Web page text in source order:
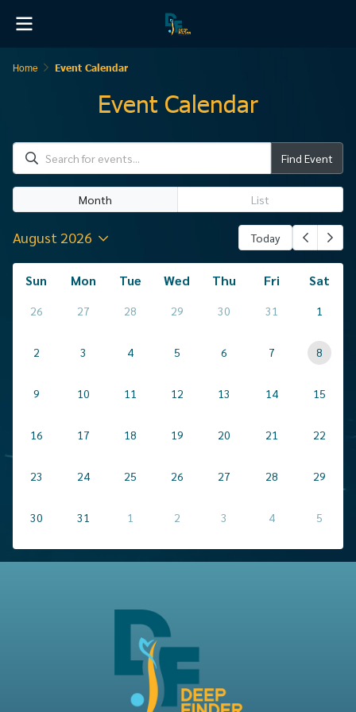
Home Event Calendar
Event Calendar
Find Event
Month List
August 2026 Today
Sun Mon Tue Wed Thu Fri Sat
26 27 28 29 30 31 1
2 3 4 5 6 7 8
9 10 11 12 13 14 15
16 17 18 19 20 21 22
23 24 25 26 27 28 29
30 31 1 2 3 4 5